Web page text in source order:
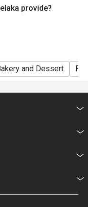
provide?
and Dessert